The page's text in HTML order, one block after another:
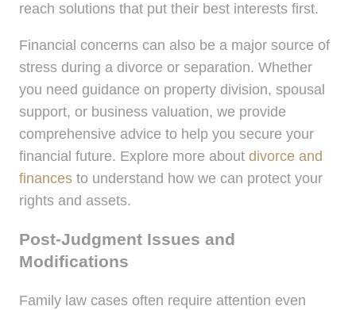
reach solutions that put their best interests first.
Financial concerns can also be a major source of
stress during a divorce or separation. Whether
you need guidance on property division, spousal
support, or business valuation, we provide
comprehensive advice to help you secure your
financial future. Explore more about divorce and
finances to understand how we can protect your
rights and assets.
Post-Judgment Issues and
Modifications
Family law cases often require attention even